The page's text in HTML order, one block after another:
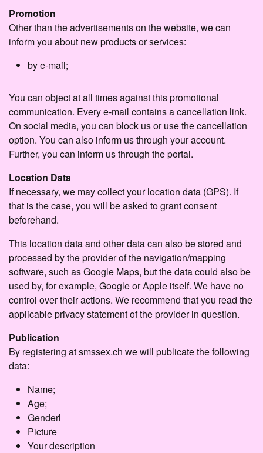
Promotion
Other than the advertisements on the website, we can
inform you about new products or services:
by e-mail;
You can object at all times against this promotional
communication. Every e-mail contains a cancellation link.
On social media, you can block us or use the cancellation
option. You can also inform us through your account.
Further, you can inform us through the portal.
Location Data
If necessary, we may collect your location data (GPS). If
that is the case, you will be asked to grant consent
beforehand.
This location data and other data can also be stored and
processed by the provider of the navigation/mapping
software, such as Google Maps, but the data could also be
used by, for example, Google or Apple itself. We have no
control over their actions. We recommend that you read the
applicable privacy statement of the provider in question.
Publication
By registering at smssex.ch we will publicate the following
data:
Name;
Age;
Genderl
Picture
Your description